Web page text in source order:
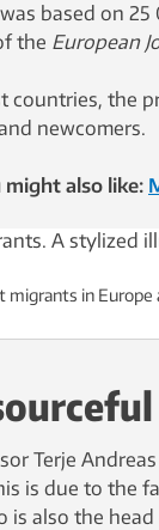
based on
the European
countries, the
newcomers.
might also like:
migrants in Europe
Terje
is due to the
is also the head